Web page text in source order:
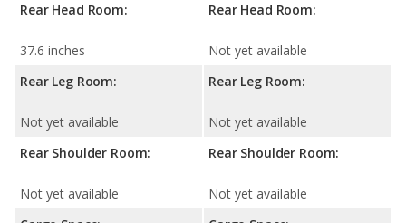
Rear Head Room:
37.6 inches
Rear Leg Room:
Not yet available
Rear Shoulder Room:
Not yet available
Rear Head Room:
Not yet available
Rear Leg Room:
Not yet available
Rear Shoulder Room:
Not yet available